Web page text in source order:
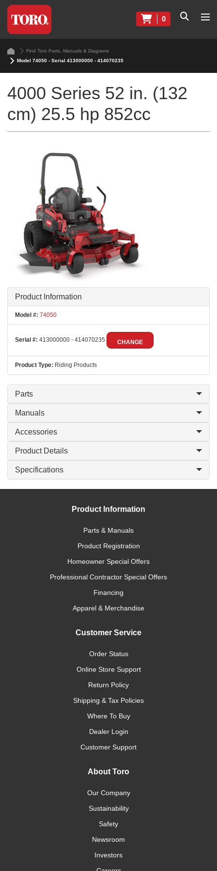
0
Find Toro Parts, Manuals & Diagrams
Model 74050 - Serial 413000000 - 414070235
4000 Series 52 in. (132
cm) 25.5 hp 852cc
Product Information
Model #: 74050
Serial #: 413000000 - 414070235 CHANGE
Product Type: Riding Products
Parts
Manuals
Accessories
Product Details
Specifications
Product Information
Parts & Manuals
Product Registration
Homeowner Special Offers
Professional Contractor Special Offers
Financing
Apparel & Merchandise
Customer Service
Order Status
Online Store Support
Return Policy
Shipping & Tax Policies
Where To Buy
Dealer Login
Customer Support
About Toro
Our Company
Sustainability
Safety
Newsroom
Investors